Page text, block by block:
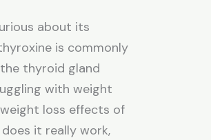
about its
is commonly
thyroid gland
with weight
loss effects of
it really work,